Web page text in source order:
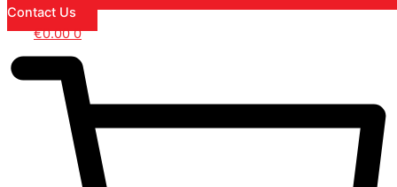
Contact Us
€0.00 0